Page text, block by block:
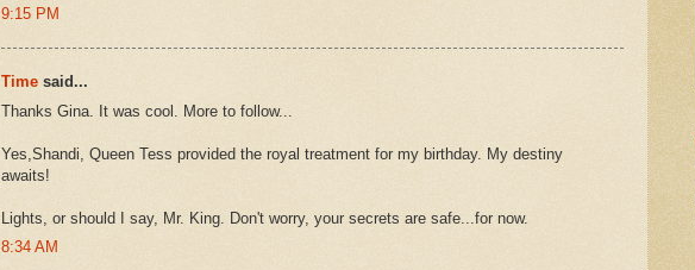
9:15 PM
Time said...
Thanks Gina. It was cool. More to follow...
Yes,Shandi, Queen Tess provided the royal treatment for my birthday. My destiny
awaits!
Lights, or should I say, Mr. King. Don't worry, your secrets are safe...for now.
8:34 AM